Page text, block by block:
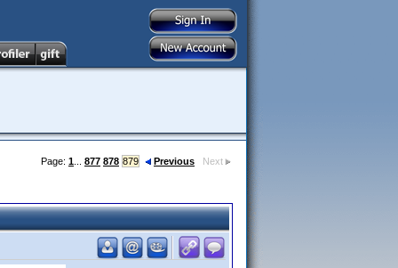
Page: 1 877 878 879 Previous Next